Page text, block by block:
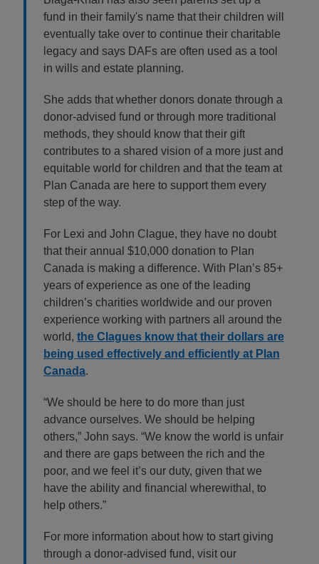
fund in their family's name that their children will
eventually take over to continue their charitable
legacy and says DAFs are often used as a tool
in wills and estate planning.
She adds that whether donors donate through a
donor-advised fund or through more traditional
methods, they should know that their gift
contributes to a shared vision of a more just and
equitable world for children and that the team at
Plan Canada are here to support them every
step of the way.
For Lexi and John Clague, they have no doubt
that their annual $10,000 donation to Plan
Canada is making a difference. With Plan’s 85+
years of experience as one of the leading
children’s charities worldwide and our proven
experience working with partners all around the
world, the Clagues know that their dollars are
being used effectively and efficiently at Plan
Canada.
“We should be here to do more than just
advance ourselves. We should be helping
others,” John says. “We know the world is unfair
and there are gaps between the rich and the
poor, and we feel it’s our duty, given that we
have the ability and financial wherewithal, to
help others.”
For more information about how to start giving
through a donor-advised fund, visit our